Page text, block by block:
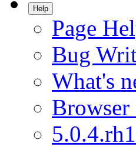
Help
Page
Bug
What's